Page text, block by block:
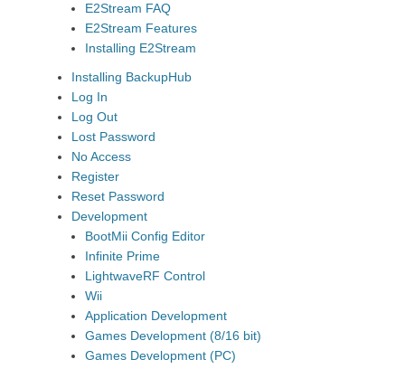
E2Stream FAQ
E2Stream Features
Installing E2Stream
Installing BackupHub
Log In
Log Out
Lost Password
No Access
Register
Reset Password
Development
BootMii Config Editor
Infinite Prime
LightwaveRF Control
Wii
Application Development
Games Development (8/16 bit)
Games Development (PC)